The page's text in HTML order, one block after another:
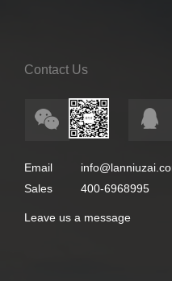
Contact Us
Email
Sales
400-6968995
Leave us a message